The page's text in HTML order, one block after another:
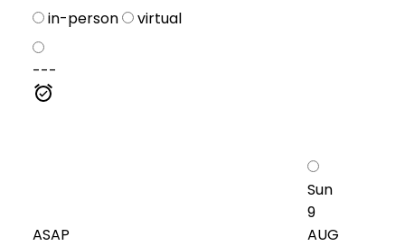
in-person virtual
---
ASAP
Sun
9
AUG